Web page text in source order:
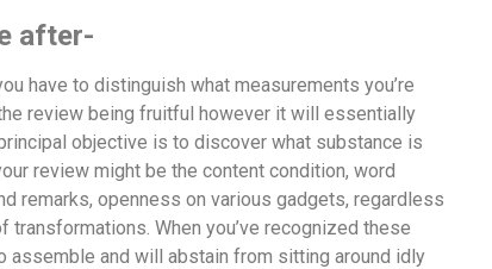
after-
have to distinguish what measurements you’re
review being fruitful however it will essentially
objective is to discover what substance is
review might be the content condition, word
remarks, openness on various gadgets, regardless
transformations. When you’ve recognized these
assemble and will abstain from sitting around idly